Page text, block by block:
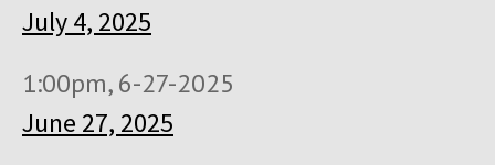
July 4, 2025
1:00pm, 6-27-2025
June 27, 2025